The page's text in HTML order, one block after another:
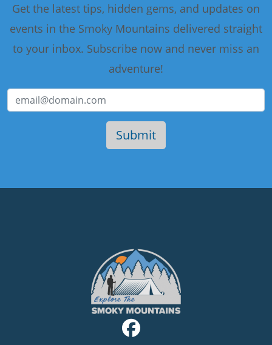
Get the latest tips, hidden gems, and updates on
events in the Smoky Mountains delivered straight
to your inbox. Subscribe now and never miss an
adventure!